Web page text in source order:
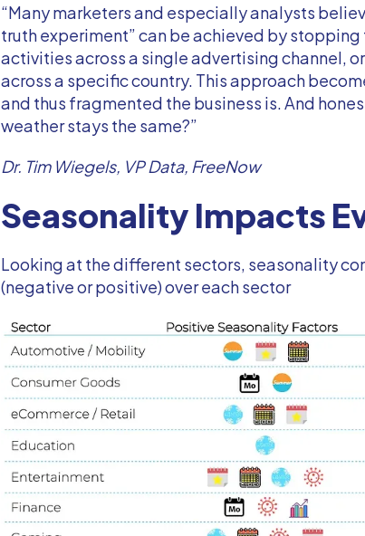
“Many marketers and especially analysts
truth experiment” can be achieved by
activities across a single advertising channel,
across a specific country. This approach
and thus fragmented the business is. And
weather stays the same?”
Dr. Tim Wiegels, VP Data, FreeNow
Seasonality Impacts
Looking at the different sectors, seasonality
(negative or positive) over each sector